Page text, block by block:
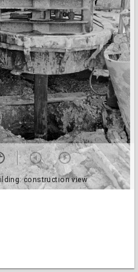
construction view